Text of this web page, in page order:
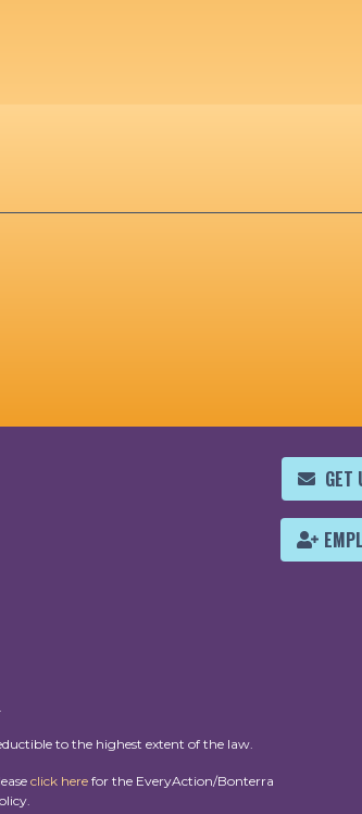
GET
to the highest extent of the law.
click here for the EveryAction/Bonterra